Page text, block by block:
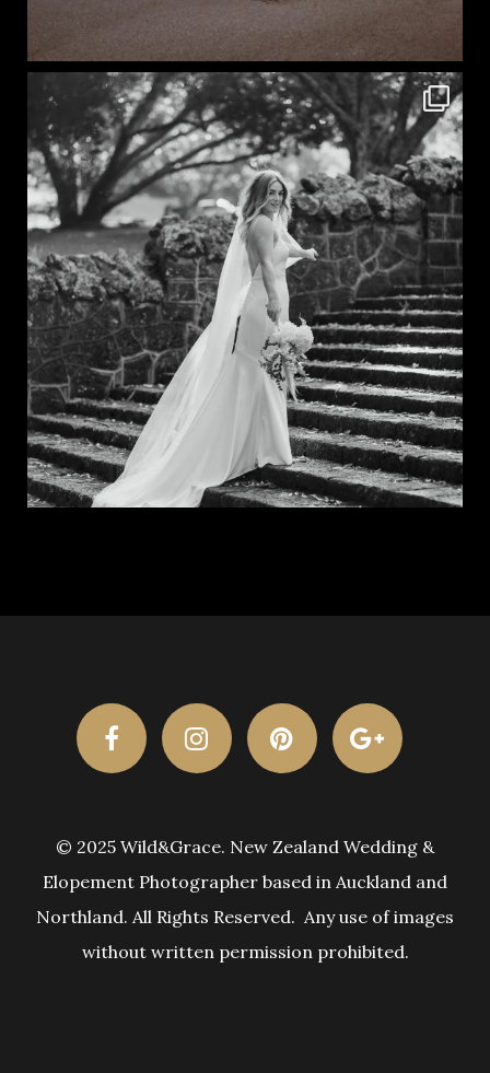
© 2025 Wild&Grace. New Zealand Wedding &
Elopement Photographer based in Auckland and
Northland. All Rights Reserved. Any use of images
without written permission prohibited.